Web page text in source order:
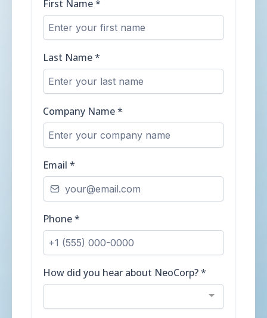
First Name*
Last Name*
Company Name*
Email *
Phone*
How did you hear about NeoCorp?*